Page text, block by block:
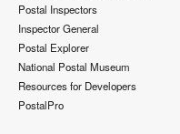
Postal Inspectors
Inspector General
Postal Explorer
National Postal Museum
Resources for Developers
PostalPro